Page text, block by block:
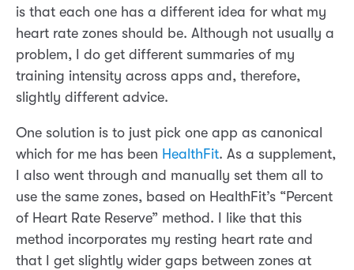
is that each one has a different idea for what my
heart rate zones should be. Although not usually a
problem, I do get different summaries of my
training intensity across apps and, therefore,
slightly different advice.
One solution is to just pick one app as canonical
which for me has been HealthFit. As a supplement,
I also went through and manually set them all to
use the same zones, based on HealthFit’s “Percent
of Heart Rate Reserve” method. I like that this
method incorporates my resting heart rate and
that I get slightly wider gaps between zones at